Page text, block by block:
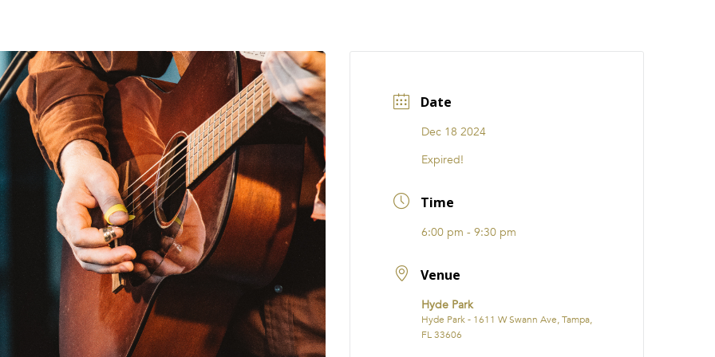
Date
Dec 18 2024
Expired!
Time
6:00 pm - 9:30 pm
Venue
Hyde Park
Hyde Park - 1611 W Swann Ave, Tampa,
FL 33606